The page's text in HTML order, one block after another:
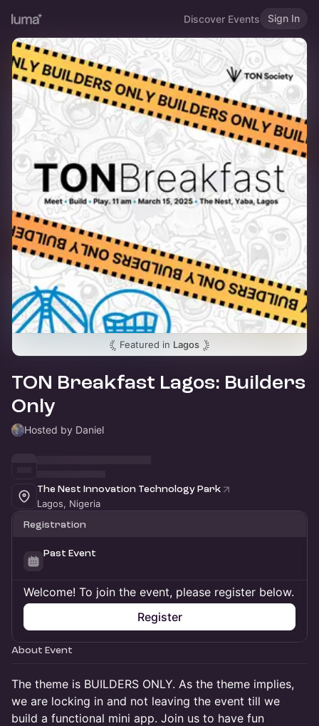
Discover Events Sign In
Featured in Lagos
TON Breakfast Lagos: Builders
Only
Hosted by Daniel
The Nest Innovation Technology Park
Lagos, Nigeria
Registration
Past Event
Welcome! To join the event, please register below.
Register
About Event
The theme is BUILDERS ONLY. As the theme implies,
we are locking in and not leaving the event till we
build a functional mini app. Join us to have fun